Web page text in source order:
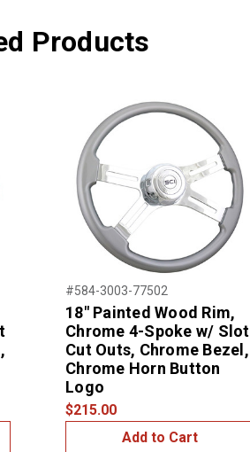
Products
#584-3003-77502
18" Painted Wood Rim,
Chrome 4-Spoke w/ Slot
Cut Outs, Chrome Bezel,
Chrome Horn Button
Logo
$215.00
Add to Cart